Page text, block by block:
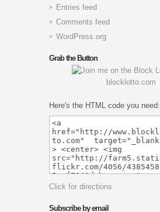
Entries feed
Comments feed
WordPress.org
Grab the Button
blocklotto.com
Here's the HTML code you need:
Click for directions
Subscribe by email